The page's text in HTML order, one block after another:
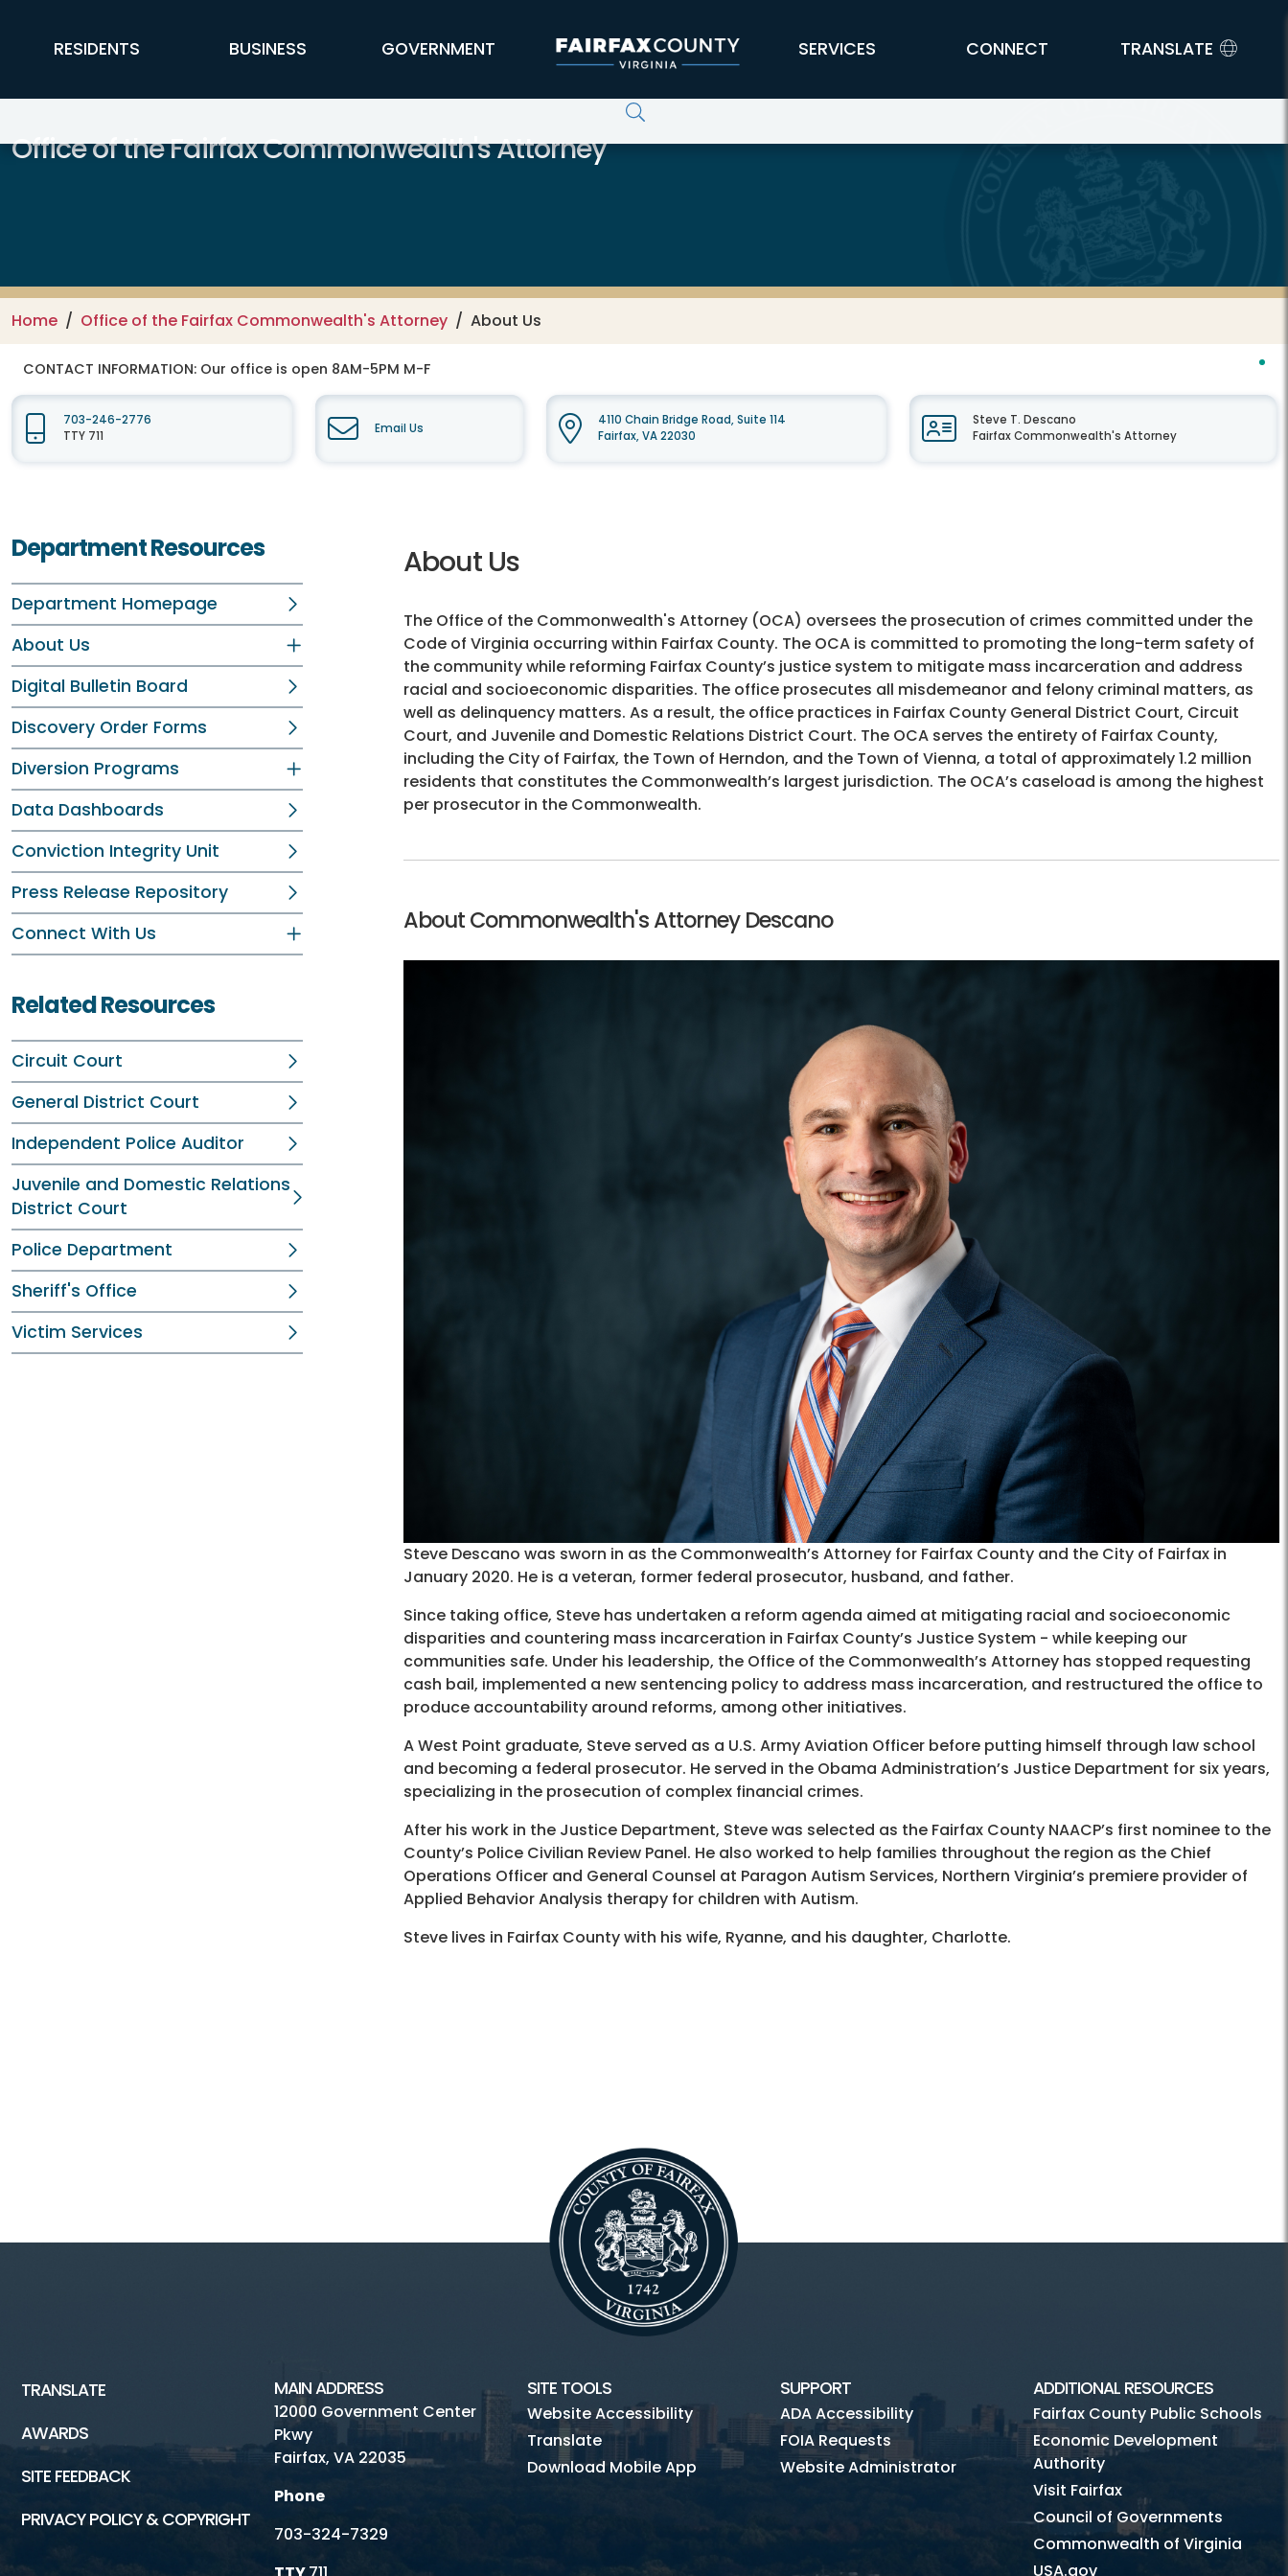
FFX Global Navigation
RESIDENTS BUSINESS GOVERNMENT SERVICES CONNECT TRANSLATE
Office of the Fairfax Commonwealth's Attorney
Home Office of the Fairfax Commonwealth's Attorney About Us
CONTACT INFORMATION: Our office is open 8AM-5PM M-F
703-246-2776
TTY 711
Email Us
4110 Chain Bridge Road, Suite 114
Fairfax, VA 22030
Steve T. Descano
Fairfax Commonwealth's Attorney
Department Resources
Department Homepage
About Us
Digital Bulletin Board
Discovery Order Forms
Diversion Programs
Data Dashboards
Conviction Integrity Unit
Press Release Repository
Connect With Us
Related Resources
Circuit Court
General District Court
Independent Police Auditor
Juvenile and Domestic Relations
District Court
Police Department
Sheriff's Office
Victim Services
About Us
The Office of the Commonwealth's Attorney (OCA) oversees the prosecution of crimes committed under the
Code of Virginia occurring within Fairfax County. The OCA is committed to promoting the long-term safety of
the community while reforming Fairfax County’s justice system to mitigate mass incarceration and address
racial and socioeconomic disparities. The office prosecutes all misdemeanor and felony criminal matters, as
well as delinquency matters. As a result, the office practices in Fairfax County General District Court, Circuit
Court, and Juvenile and Domestic Relations District Court. The OCA serves the entirety of Fairfax County,
including the City of Fairfax, the Town of Herndon, and the Town of Vienna, a total of approximately 1.2 million
residents that constitutes the Commonwealth’s largest jurisdiction. The OCA’s caseload is among the highest
per prosecutor in the Commonwealth.
About Commonwealth's Attorney Descano
Steve Descano was sworn in as the Commonwealth’s Attorney for Fairfax County and the City of Fairfax in
January 2020. He is a veteran, former federal prosecutor, husband, and father.
Since taking office, Steve has undertaken a reform agenda aimed at mitigating racial and socioeconomic
disparities and countering mass incarceration in Fairfax County’s Justice System - while keeping our
communities safe. Under his leadership, the Office of the Commonwealth’s Attorney has stopped requesting
cash bail, implemented a new sentencing policy to address mass incarceration, and restructured the office to
produce accountability around reforms, among other initiatives.
A West Point graduate, Steve served as a U.S. Army Aviation Officer before putting himself through law school
and becoming a federal prosecutor. He served in the Obama Administration’s Justice Department for six years,
specializing in the prosecution of complex financial crimes.
After his work in the Justice Department, Steve was selected as the Fairfax County NAACP’s first nominee to the
County’s Police Civilian Review Panel. He also worked to help families throughout the region as the Chief
Operations Officer and General Counsel at Paragon Autism Services, Northern Virginia’s premiere provider of
Applied Behavior Analysis therapy for children with Autism.
Steve lives in Fairfax County with his wife, Ryanne, and his daughter, Charlotte.
TRANSLATE
AWARDS
SITE FEEDBACK
PRIVACY POLICY & COPYRIGHT
MAIN ADDRESS
12000 Government Center
Pkwy
Fairfax, VA 22035
Phone
703-324-7329
SITE TOOLS
Website Accessibility
Translate
Download Mobile App
SUPPORT
ADA Accessibility
FOIA Requests
Website Administrator
ADDITIONAL RESOURCES
Fairfax County Public Schools
Economic Development
Authority
Visit Fairfax
Council of Governments
Commonwealth of Virginia
USA.gov